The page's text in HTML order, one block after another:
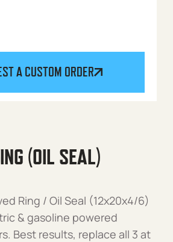
A CUSTOM ORDER
(OIL SEAL)
Ring / Oil Seal (12x20x4/6)
& gasoline powered
Best results, replace all 3 at